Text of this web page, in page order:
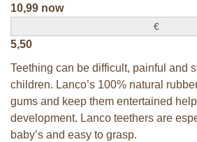
10,99 now
€
5,50
Teething can be difficult, painful and
children. Lanco’s 100% natural
gums and keep them entertained
development. Lanco teethers are
baby’s and easy to grasp.